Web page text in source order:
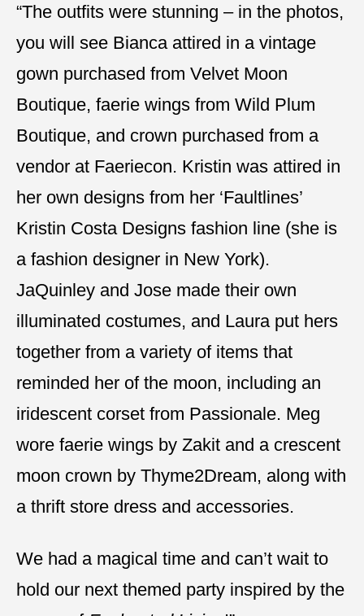
“The outfits were stunning – in the photos,
you will see Bianca attired in a vintage
gown purchased from Velvet Moon
Boutique, faerie wings from Wild Plum
Boutique, and crown purchased from a
vendor at Faeriecon. Kristin was attired in
her own designs from her ‘Faultlines’
Kristin Costa Designs fashion line (she is
a fashion designer in New York).
JaQuinley and Jose made their own
illuminated costumes, and Laura put hers
together from a variety of items that
reminded her of the moon, including an
iridescent corset from Passionale. Meg
wore faerie wings by Zakit and a crescent
moon crown by Thyme2Dream, along with
a thrift store dress and accessories.
We had a magical time and can’t wait to
hold our next themed party inspired by the